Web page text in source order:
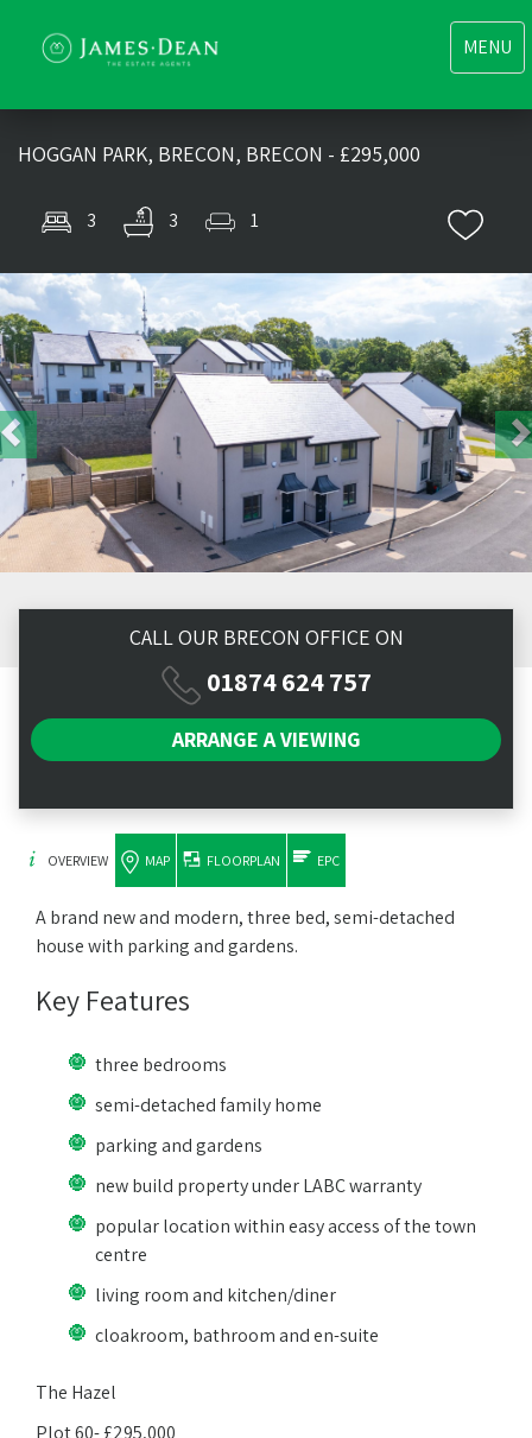
Toggle
MENU
HOGGAN PARK, BRECON, BRECON - £295,000
3 3 1
Previous
CALL OUR BRECON OFFICE ON
01874 624 757
ARRANGE AVIEWING
OVERVIEW MAP FLOORPLAN EPC
A brand new and modern, three bed, semi-detached
house with parking and gardens.
Key Features
three bedrooms
semi-detached family home
parking and gardens
new build property under LABC warranty
popular location within easy access of the town
centre
living room and kitchen/diner
cloakroom, bathroom and en-suite
The Hazel
Plot 60- £295,000